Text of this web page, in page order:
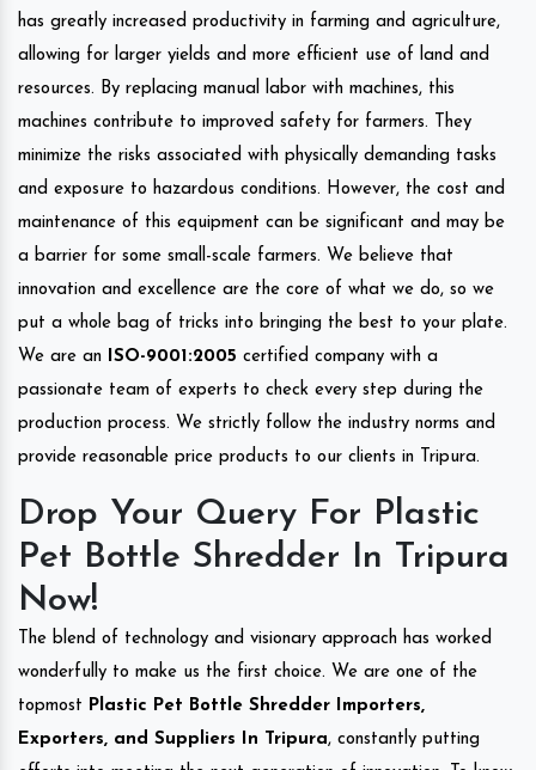
has greatly increased productivity in farming and agriculture,
allowing for larger yields and more efficient use of land and
resources. By replacing manual labor with machines, this
machines contribute to improved safety for farmers. They
minimize the risks associated with physically demanding tasks
and exposure to hazardous conditions. However, the cost and
maintenance of this equipment can be significant and may be
a barrier for some small-scale farmers. We believe that
innovation and excellence are the core of what we do, so we
put a whole bag of tricks into bringing the best to your plate.
We are an
ISO-9001:2005 certified company with a
passionate team of experts to check every step during the
production process. We strictly follow the industry norms and
provide reasonable price products to our clients in Tripura.
Drop Your Query For Plastic
Pet Bottle Shredder In Tripura
Now!
The blend of technology and visionary approach has worked
wonderfully to make us the first choice. We are one of the
topmost Plastic Pet Bottle Shredder Importers,
Exporters, and Suppliers In Tripura, constantly putting